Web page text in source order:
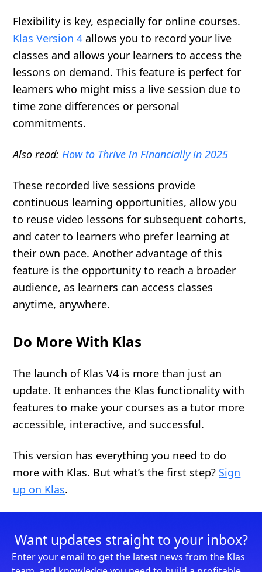
Flexibility is key, especially for online courses.
Klas Version 4 allows you to record your live
classes and allows your learners to access the
lessons on demand. This feature is perfect for
learners who might miss a live session due to
time zone differences or personal
commitments.
Also read:How to Thrive in Financially in 2025
These recorded live sessions provide
continuous learning opportunities, allow you
to reuse video lessons for subsequent cohorts,
and cater to learners who prefer learning at
their own pace. Another advantage of this
feature is the opportunity to reach a broader
audience, as learners can access classes
anytime, anywhere.
Do More With Klas
The launch of Klas V4 is more than just an
update. It enhances the Klas functionality with
features to make your courses as a tutor more
accessible, interactive, and successful.
This version has everything you need to do
more with Klas. But what’s the first step? Sign
up on Klas.
Want updates straight to your inbox?
Enter your email to get the latest news from the Klas